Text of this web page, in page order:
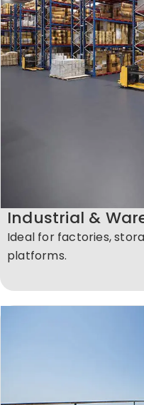
Industrial &
Ideal for factories,
platforms.